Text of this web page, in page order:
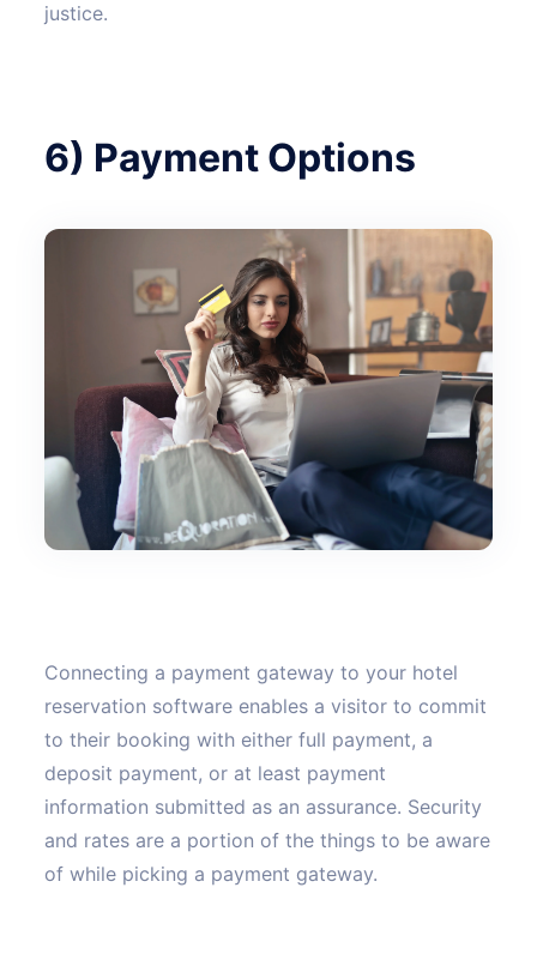
justice.
6) Payment Options
Connecting a payment gateway to your hotel
reservation software enables a visitor to commit
to their booking with either full payment, a
deposit payment, or at least payment
information submitted as an assurance. Security
and rates are a portion of the things to be aware
of while picking a payment gateway.